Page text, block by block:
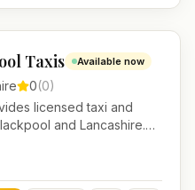
Taxis Available now
0(0)
licensed taxi and
and Lancashire.
local journeys and